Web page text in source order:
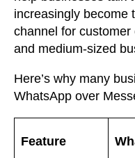
increasingly become
channel for
and medium-sized
Here’s why many
WhatsApp over
Feature